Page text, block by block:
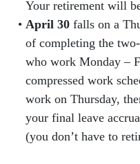
Your retirement will
April 30falls on a
of completing the
who work Monday –
compressed work
work on Thursday,
your final leave
(you don’t have to